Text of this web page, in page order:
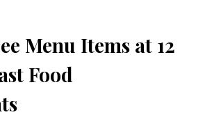
Menu Items at 12
Food